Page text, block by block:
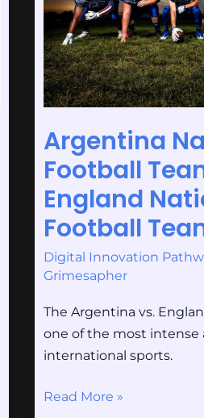
Argentina
Football
England
Football
Digital Innovation
Grimesapher
The Argentina vs.
one of the most intense
international sports.
England
National
Football
Team
Lineups
Read More »